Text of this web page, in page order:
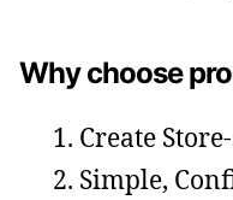
Why choose
Create
Simple,